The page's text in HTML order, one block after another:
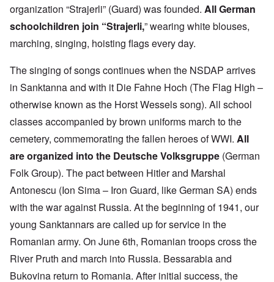
organization “Strajerli” (Guard) was founded. All German
schoolchildren join “Strajerli,” wearing white blouses,
marching, singing, hoisting flags every day.
The singing of songs continues when the NSDAP arrives
in Sanktanna and with it Die Fahne Hoch (The Flag High –
otherwise known as the Horst Wessels song). All school
classes accompanied by brown uniforms march to the
cemetery, commemorating the fallen heroes of WWI. All
are organized into the Deutsche Volksgruppe (German
Folk Group). The pact between Hitler and Marshal
Antonescu (Ion Sima – Iron Guard, like German SA) ends
with the war against Russia. At the beginning of 1941, our
young Sanktannars are called up for service in the
Romanian army. On June 6th, Romanian troops cross the
River Pruth and march into Russia. Bessarabia and
Bukovina return to Romania. After initial success, the